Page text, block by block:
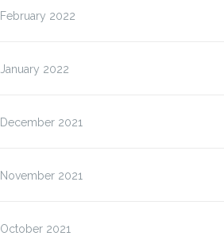
February 2022
January 2022
December 2021
November 2021
October 2021